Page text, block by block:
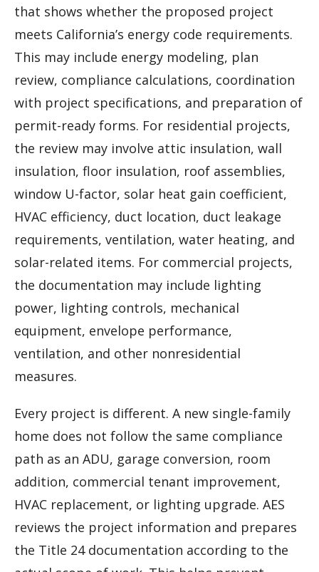
that shows whether the proposed project
meets California’s energy code requirements.
This may include energy modeling, plan
review, compliance calculations, coordination
with project specifications, and preparation of
permit-ready forms. For residential projects,
the review may involve attic insulation, wall
insulation, floor insulation, roof assemblies,
window U-factor, solar heat gain coefficient,
HVAC efficiency, duct location, duct leakage
requirements, ventilation, water heating, and
solar-related items. For commercial projects,
the documentation may include lighting
power, lighting controls, mechanical
equipment, envelope performance,
ventilation, and other nonresidential
measures.
Every project is different. A new single-family
home does not follow the same compliance
path as an ADU, garage conversion, room
addition, commercial tenant improvement,
HVAC replacement, or lighting upgrade. AES
reviews the project information and prepares
the Title 24 documentation according to the